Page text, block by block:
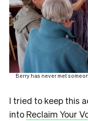
Berry has never met
I tried to keep this
into Reclaim Your